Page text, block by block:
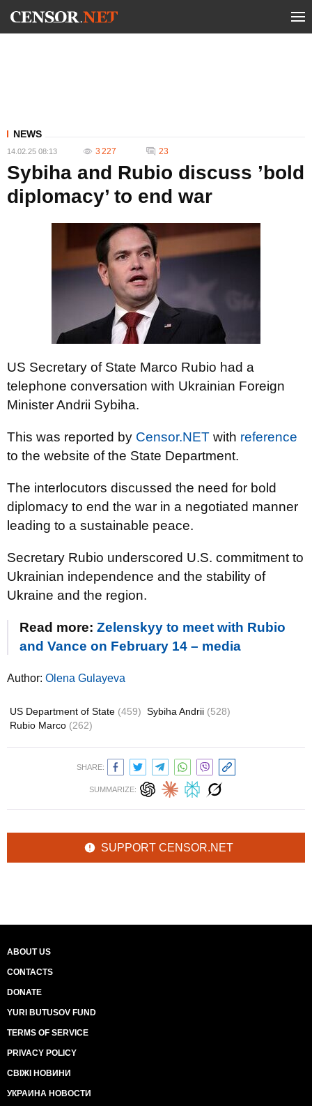
NEWS
14.02.25 08:13 3 227 23
Sybiha and Rubio discuss ’bold
diplomacy’ to end war
US Secretary of State Marco Rubio had a
telephone conversation with Ukrainian Foreign
Minister Andrii Sybiha.
This was reported by Censor.NET with reference
to the website of the State Department.
The interlocutors discussed the need for bold
diplomacy to end the war in a negotiated manner
leading to a sustainable peace.
Secretary Rubio underscored U.S. commitment to
Ukrainian independence and the stability of
Ukraine and the region.
Read more: Zelenskyy to meet with Rubio
and Vance on February 14 – media
Author: Olena Gulayeva
US Department of State (459) Sybiha Andrii (528)
Rubio Marco (262)
SHARE:
SUMMARIZE:
SUPPORT CENSOR.NET
ABOUT US
CONTACTS
DONATE
YURI BUTUSOV FUND
TERMS OF SERVICE
PRIVACY POLICY
СВІЖІ НОВИНИ
УКРАИНА НОВОСТИ